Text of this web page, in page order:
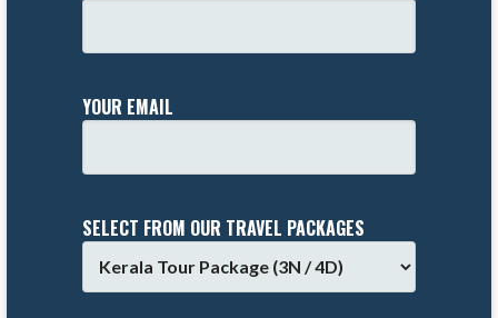
YOUR EMAIL
SELECT FROM OUR TRAVEL PACKAGES